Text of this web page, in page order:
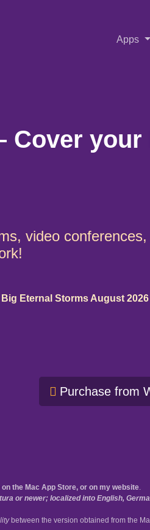
Apps
Cover your
video
Eternal Storms August
Purchase from
the Mac App Store, or on my website.
or newer; localized into English,
between the version obtained from the